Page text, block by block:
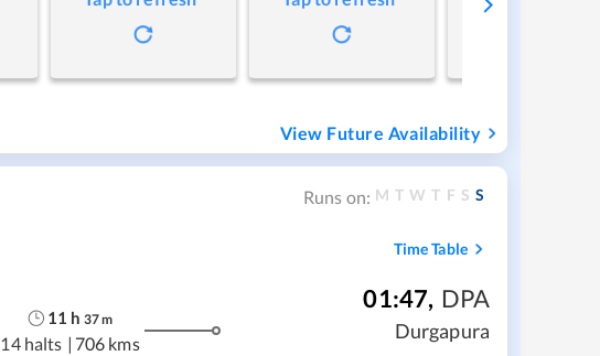
View Future Availability
Runs on: M T W T F S S
Time Table
11 h 37m
14 halts | 706 kms
01:47, DPA
Durgapura